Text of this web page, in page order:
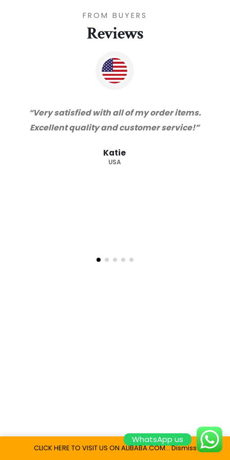
CLICK HERE TO VISIT US ON ALIBABA.COM...Dismiss
FROM BUYERS
Reviews
“Very satisfied with all of my order items.
Excellent quality and customer service!”
Katie
USA
WhatsApp us